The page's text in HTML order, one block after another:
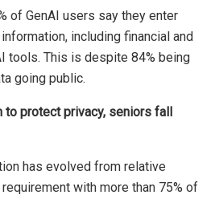
of GenAI users say they enter
including financial and
tools. This is despite 84% being
going public.
to protect privacy, seniors fall
has evolved from relative
with more than 75% of